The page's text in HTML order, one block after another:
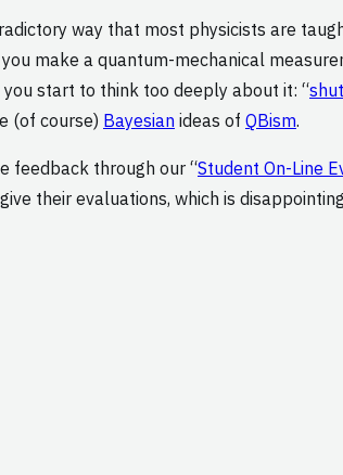
way that most physicists are
make a quantum-mechanical
start to think too deeply about it: “
(of course) Bayesian ideas of QBism.
feedback through our “Student On-Line
their evaluations, which is